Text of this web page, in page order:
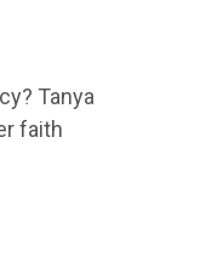
Tanya
faith